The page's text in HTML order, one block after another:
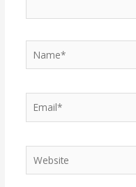
Email*
Website